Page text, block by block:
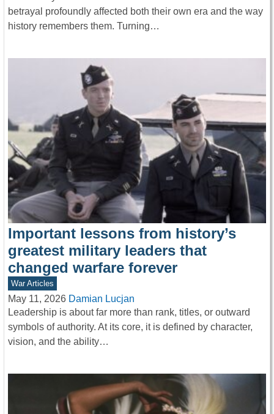
betrayal profoundly affected both their own era and the way
history remembers them. Turning…
Important lessons from history’s
greatest military leaders that
changed warfare forever
War Articles
May 11, 2026 Damian Lucjan
Leadership is about far more than rank, titles, or outward
symbols of authority. At its core, it is defined by character,
vision, and the ability…